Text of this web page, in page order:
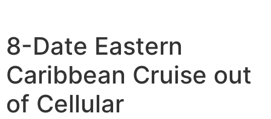
8-Date Eastern
Caribbean Cruise out
of Cellular